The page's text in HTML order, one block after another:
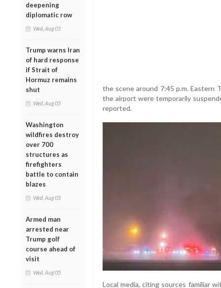
deepening
diplomatic row
Wed, Aug 05
Trump warns Iran
of hard response
if Strait of
Hormuz remains
shut
Wed, Aug 05
Washington
wildfires destroy
over 700
structures as
firefighters
battle to contain
blazes
Wed, Aug 05
Armed man
arrested near
Trump golf
course ahead of
visit
Wed, Aug 05
the scene around 7:45 p.m. Eastern
the airport were temporarily
reported.
Local media, citing sources familiar